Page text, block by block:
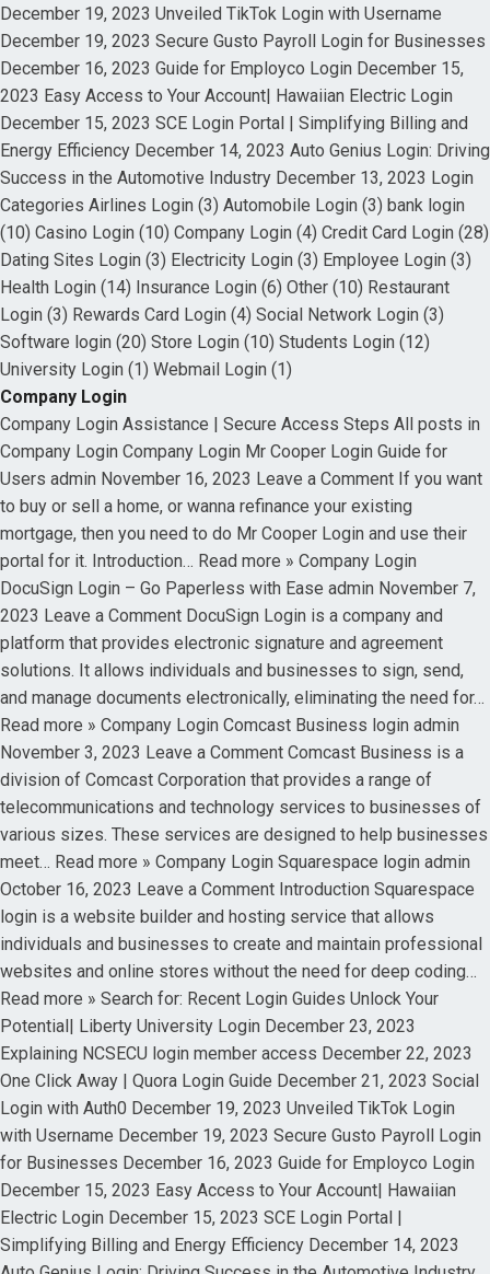
December 19, 2023 Unveiled TikTok Login with Username
December 19, 2023 Secure Gusto Payroll Login for Businesses
December 16, 2023 Guide for Employco Login December 15,
2023 Easy Access to Your Account| Hawaiian Electric Login
December 15, 2023 SCE Login Portal | Simplifying Billing and
Energy Efficiency December 14, 2023 Auto Genius Login: Driving
Success in the Automotive Industry December 13, 2023 Login
Categories Airlines Login (3) Automobile Login (3) bank login
(10) Casino Login (10) Company Login (4) Credit Card Login (28)
Dating Sites Login (3) Electricity Login (3) Employee Login (3)
Health Login (14) Insurance Login (6) Other (10) Restaurant
Login (3) Rewards Card Login (4) Social Network Login (3)
Software login (20) Store Login (10) Students Login (12)
University Login (1) Webmail Login (1)
Company Login
Company Login Assistance | Secure Access Steps All posts in
Company Login Company Login Mr Cooper Login Guide for
Users admin November 16, 2023 Leave a Comment If you want
to buy or sell a home, or wanna refinance your existing
mortgage, then you need to do Mr Cooper Login and use their
portal for it. Introduction… Read more » Company Login
DocuSign Login – Go Paperless with Ease admin November 7,
2023 Leave a Comment DocuSign Login is a company and
platform that provides electronic signature and agreement
solutions. It allows individuals and businesses to sign, send,
and manage documents electronically, eliminating the need for…
Read more » Company Login Comcast Business login admin
November 3, 2023 Leave a Comment Comcast Business is a
division of Comcast Corporation that provides a range of
telecommunications and technology services to businesses of
various sizes. These services are designed to help businesses
meet… Read more » Company Login Squarespace login admin
October 16, 2023 Leave a Comment Introduction Squarespace
login is a website builder and hosting service that allows
individuals and businesses to create and maintain professional
websites and online stores without the need for deep coding…
Read more » Search for: Recent Login Guides Unlock Your
Potential| Liberty University Login December 23, 2023
Explaining NCSECU login member access December 22, 2023
One Click Away | Quora Login Guide December 21, 2023 Social
Login with Auth0 December 19, 2023 Unveiled TikTok Login
with Username December 19, 2023 Secure Gusto Payroll Login
for Businesses December 16, 2023 Guide for Employco Login
December 15, 2023 Easy Access to Your Account| Hawaiian
Electric Login December 15, 2023 SCE Login Portal |
Simplifying Billing and Energy Efficiency December 14, 2023